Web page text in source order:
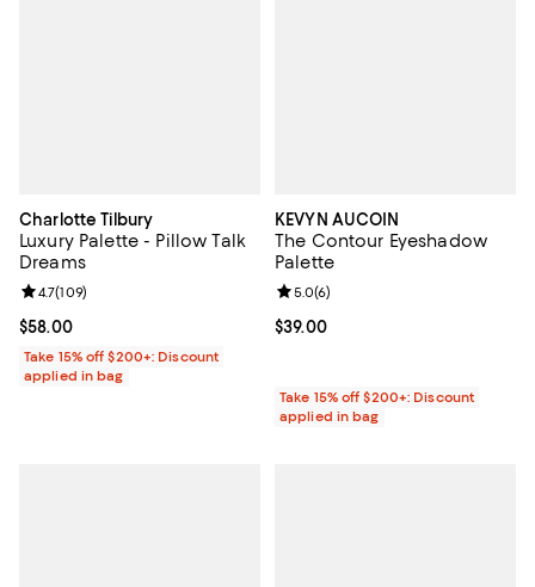
Charlotte Tilbury
Luxury Palette - Pillow Talk
Dreams
Current price $58.00; ;
$58.00
Review rating: 4.7 out of 5; 109 reviews;
4.7(109)
Take 15% off $200+: Discount
applied in bag
KEVYN AUCOIN
The Contour Eyeshadow
Palette
Current price $39.00; ;
$39.00
Review rating: 5.0 out of 5; 6
5.0(6)
Take 15% off $200+: Discount
applied in bag